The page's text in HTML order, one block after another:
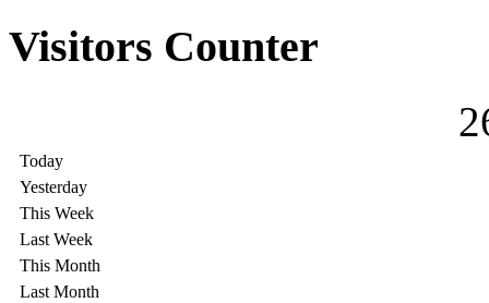
Visitors Counter
2
Today
Yesterday
This Week
Last Week
This Month
Last Month